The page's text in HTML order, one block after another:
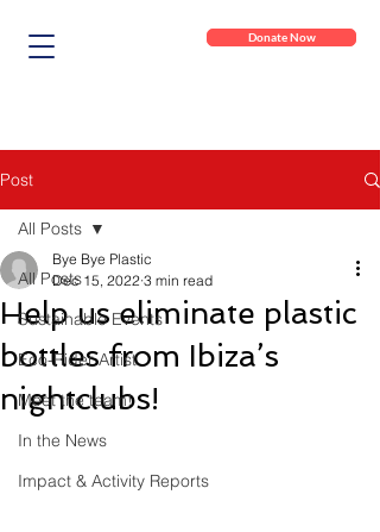
Donate Now
Post
All Posts
Sustainable Events
Eco-Rider Artist
Meet the team!
In the News
Impact & Activity Reports
All Posts
Help us eliminate plastic
bottles from Ibiza’s
nightclubs!
Bye Bye Plastic
Dec 15, 2022 3 min read